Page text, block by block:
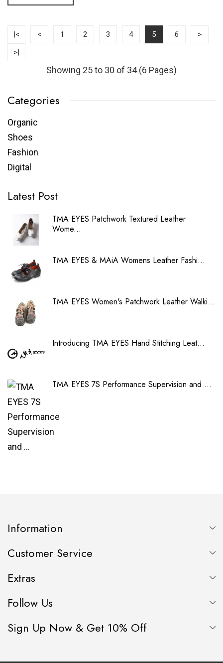
|< < 1 2 3 4 5 6
>
>|
Showing 25 to 30 of 34 (6 Pages)
Categories
Organic
Shoes
Fashion
Digital
Latest Post
TMA EYES Patchwork Textured Leather
Wome...
TMA EYES & MAiA Womens Leather Fashi...
TMA EYES Women's Patchwork Leather Walki...
Introducing TMA EYES Hand Stitching Leat...
TMA EYES 7S Performance Supervision and ...
Information
Customer Service
Extras
Follow Us
Sign Up Now & Get 10% Off